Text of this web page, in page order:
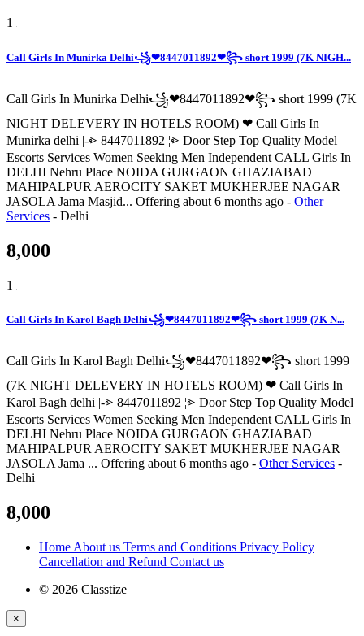
1
Call Girls In Munirka Delhi꧁❤8447011892❤꧂ short 1999 (7K NIGH...
Call Girls In Munirka Delhi꧁❤8447011892❤꧂ short 1999 (7K
NIGHT DELEVERY IN HOTELS ROOM) ❤ Call Girls In
Munirka delhi |-⩺ 8447011892 ¦⩺ Door Step Top Quality Model
Escorts Services Women Seeking Men Independent CALL Girls In
DELHI Nehru Place NOIDA GURGAON GHAZIABAD
MAHIPALPUR AEROCITY SAKET MUKHERJEE NAGAR
JASOLA Jama Masjid... Offering about 6 months ago - Other
Services - Delhi
8,000
1
Call Girls In Karol Bagh Delhi꧁❤8447011892❤꧂ short 1999 (7K N...
Call Girls In Karol Bagh Delhi꧁❤8447011892❤꧂ short 1999
(7K NIGHT DELEVERY IN HOTELS ROOM) ❤ Call Girls In
Karol Bagh delhi |-⩺ 8447011892 ¦⩺ Door Step Top Quality Model
Escorts Services Women Seeking Men Independent CALL Girls In
DELHI Nehru Place NOIDA GURGAON GHAZIABAD
MAHIPALPUR AEROCITY SAKET MUKHERJEE NAGAR
JASOLA Jama ... Offering about 6 months ago - Other Services -
Delhi
8,000
Home About us Terms and Conditions Privacy Policy
Cancellation and Refund Contact us
© 2026 Classtize
×